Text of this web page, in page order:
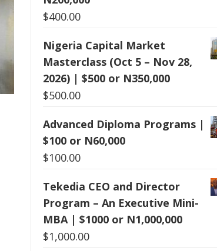
$400.00
Nigeria Capital Market
Masterclass (Oct 5 – Nov 28,
2026) | $500 or N350,000
$500.00
Advanced Diploma Programs |
$100 or N60,000
$100.00
Tekedia CEO and Director
Program – An Executive Mini-
MBA | $1000 or N1,000,000
$1,000.00